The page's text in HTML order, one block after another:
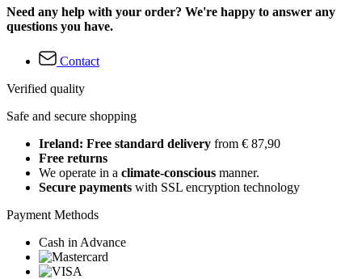
Need any help with your order? We're happy to answer any
questions you have.
Contact
Verified quality
Safe and secure shopping
Ireland: Free standard delivery from € 87,90
Free returns
We operate in a climate-conscious manner.
Secure payments with SSL encryption technology
Payment Methods
Cash in Advance